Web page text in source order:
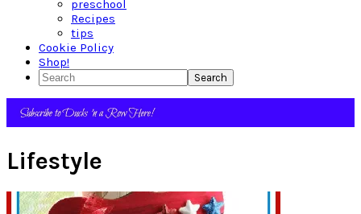
preschool
Recipes
tips
Cookie Policy
Shop!
Search
Lifestyle